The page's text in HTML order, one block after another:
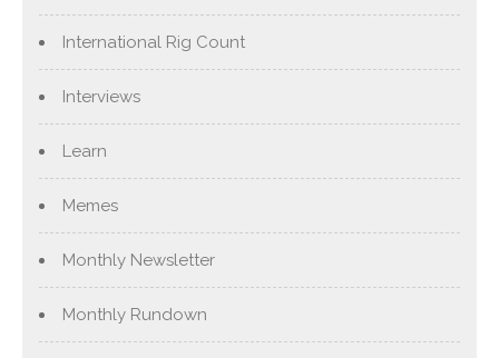
International Rig Count
Interviews
Learn
Memes
Monthly Newsletter
Monthly Rundown